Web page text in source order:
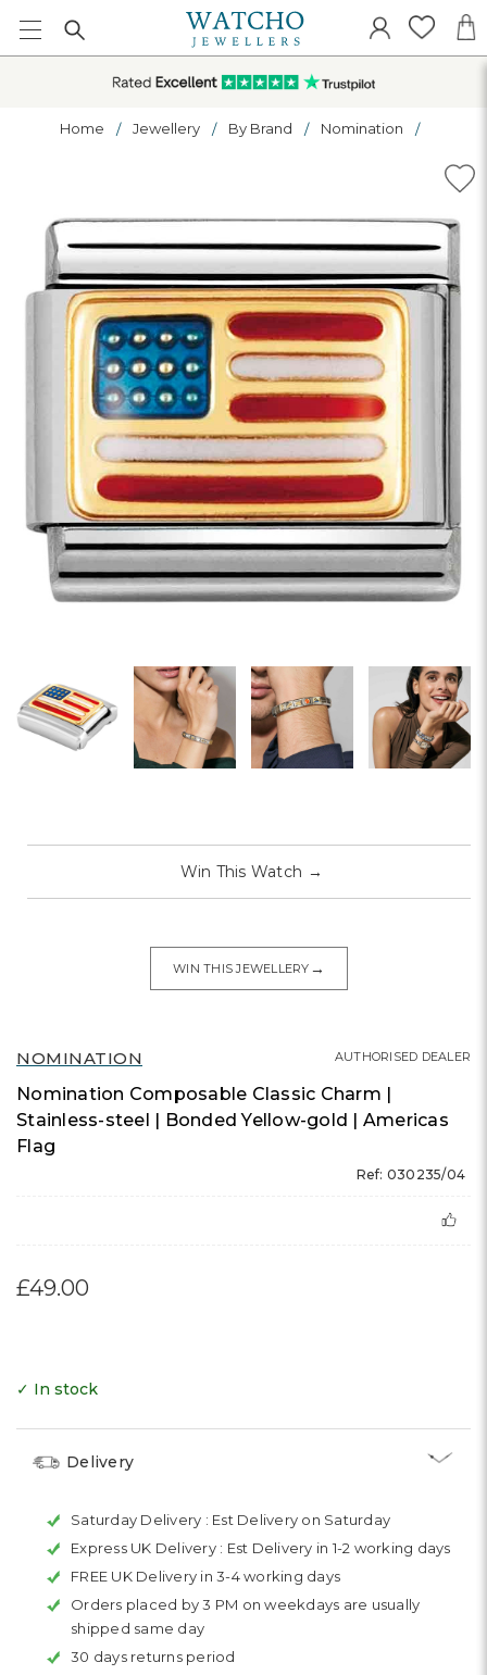
Home Jewellery By Brand Nomination
NOMINATION
Nomination Composable Classic Charm |
Stainless-steel | Bonded Yellow-gold | Americas
Flag
Ref: 030235/04
AUTHORISED DEALER
£49.00
Win This Watch →
WIN THIS JEWELLERY →
✓ In stock
Delivery
Saturday Delivery : Est Delivery on Saturday
Express UK Delivery : Est Delivery in 1-2 working days
FREE UK Delivery in 3-4 working days
Orders placed by 3 PM on weekdays are usually
shipped same day
30 days returns period